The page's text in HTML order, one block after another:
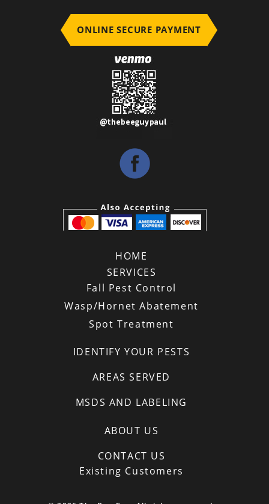
ONLINE SECURE PAYMENT
HOME
SERVICES
Fall Pest Control
Wasp/Hornet Abatement
Spot Treatment
IDENTIFY YOUR PESTS
AREAS SERVED
MSDS AND LABELING
ABOUT US
CONTACT US
Existing Customers